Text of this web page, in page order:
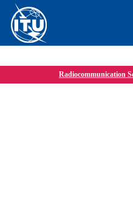
Radiocommunication